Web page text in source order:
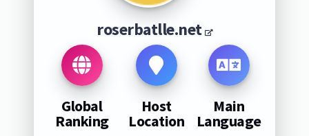
roserbatlle.net
Global
Ranking
Host
Location
Main
Language